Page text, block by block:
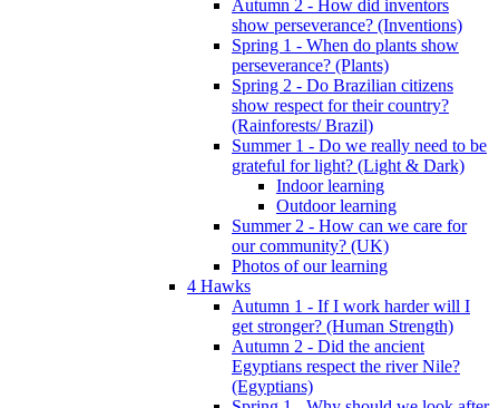
Autumn 2 - How did inventors
show perseverance? (Inventions)
Spring 1 - When do plants show
perseverance? (Plants)
Spring 2 - Do Brazilian citizens
show respect for their country?
(Rainforests/ Brazil)
Summer 1 - Do we really need to be
grateful for light? (Light & Dark)
Indoor learning
Outdoor learning
Summer 2 - How can we care for
our community? (UK)
Photos of our learning
4 Hawks
Autumn 1 - If I work harder will I
get stronger? (Human Strength)
Autumn 2 - Did the ancient
Egyptians respect the river Nile?
(Egyptians)